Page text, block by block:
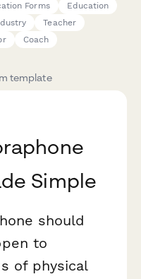
Forms
Education
Teacher
Coach
template
Simple
should
to
of physical